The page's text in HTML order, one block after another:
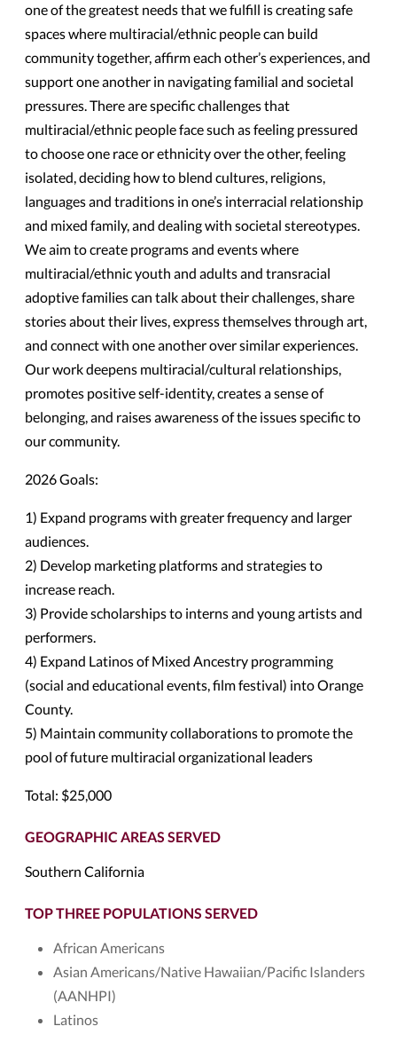
one of the greatest needs that we fulfill is creating safe
spaces where multiracial/ethnic people can build
community together, affirm each other’s experiences, and
support one another in navigating familial and societal
pressures. There are specific challenges that
multiracial/ethnic people face such as feeling pressured
to choose one race or ethnicity over the other, feeling
isolated, deciding how to blend cultures, religions,
languages and traditions in one’s interracial relationship
and mixed family, and dealing with societal stereotypes.
We aim to create programs and events where
multiracial/ethnic youth and adults and transracial
adoptive families can talk about their challenges, share
stories about their lives, express themselves through art,
and connect with one another over similar experiences.
Our work deepens multiracial/cultural relationships,
promotes positive self-identity, creates a sense of
belonging, and raises awareness of the issues specific to
our community.
2026 Goals:
1) Expand programs with greater frequency and larger
audiences.
2) Develop marketing platforms and strategies to
increase reach.
3) Provide scholarships to interns and young artists and
performers.
4) Expand Latinos of Mixed Ancestry programming
(social and educational events, film festival) into Orange
County.
5) Maintain community collaborations to promote the
pool of future multiracial organizational leaders
Total: $25,000
GEOGRAPHIC AREAS SERVED
Southern California
TOP THREE POPULATIONS SERVED
African Americans
Asian Americans/Native Hawaiian/Pacific Islanders
(AANHPI)
Latinos